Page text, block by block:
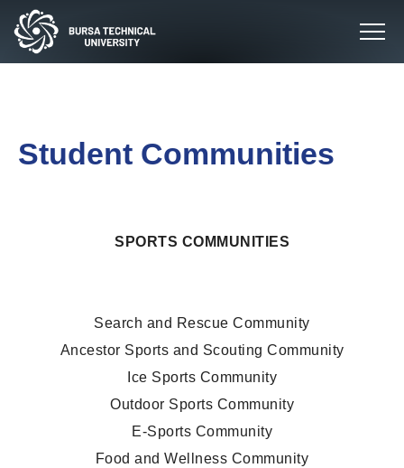
Student Communities
SPORTS COMMUNITIES
Search and Rescue Community
Ancestor Sports and Scouting Community
Ice Sports Community
Outdoor Sports Community
E-Sports Community
Food and Wellness Community